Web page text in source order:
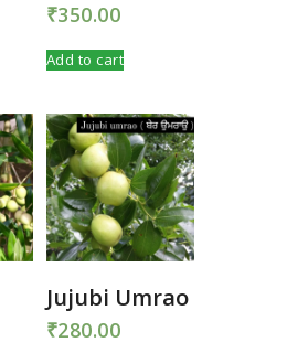
₹350.00
Add to cart
Jujubi Umrao
₹280.00